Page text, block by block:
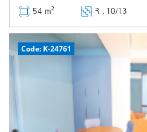
54 m2 Հ ․ 10/13
Code: K-24761